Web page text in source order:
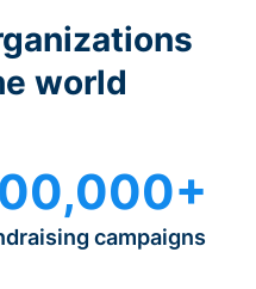
world
campaigns